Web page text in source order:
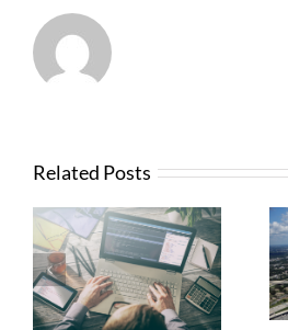
Related Posts
News from FTBA
Regarding
Hurricane Irma